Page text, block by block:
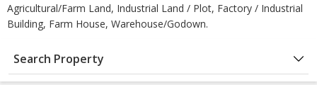
Agricultural/Farm Land, Industrial Land / Plot, Factory / Industrial
Building, Farm House, Warehouse/Godown.
Search Property